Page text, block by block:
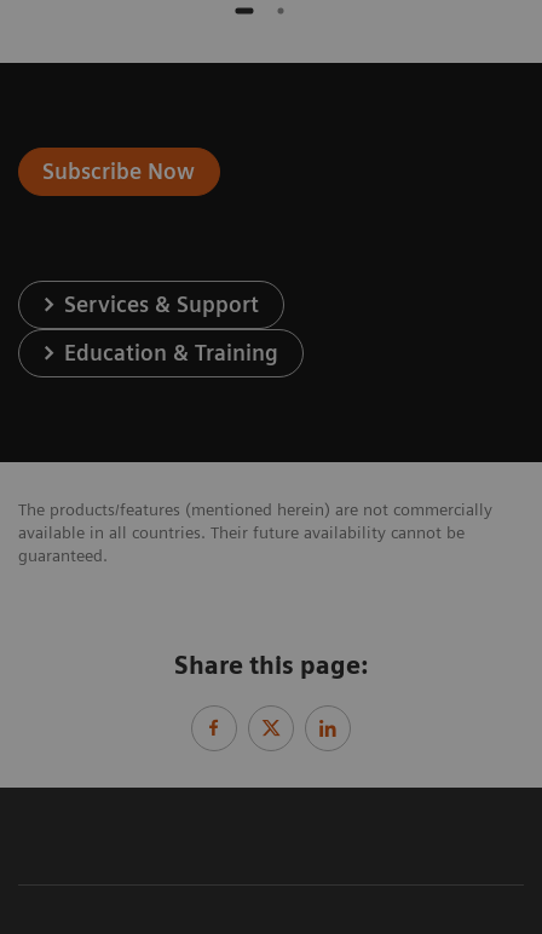
Subscribe Now
Services & Support
Education & Training
The products/features (mentioned herein) are not commercially
available in all countries. Their future availability cannot be
guaranteed.
Share this page: